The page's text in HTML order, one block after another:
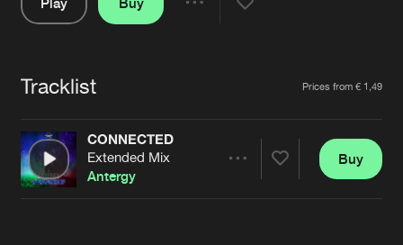
Jobs
Contact
Verify artist
Tracklist Prices from € 1,49
CONNECTED
Extended Mix
Antergy
Buy